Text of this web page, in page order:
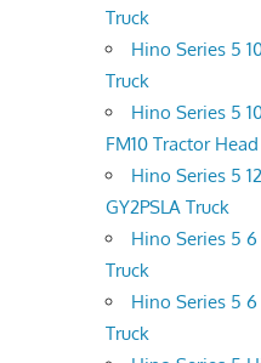
Truck
Hino Series 5
Truck
Hino Series 5
FM10 Tractor Head
Hino Series 5
GY2PSLA Truck
Hino Series 5
Truck
Hino Series 5
Truck